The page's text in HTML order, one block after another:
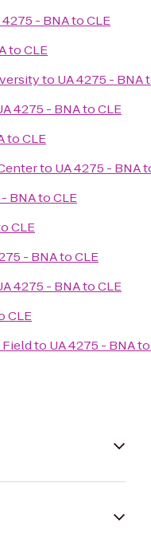
4275 - BNA to CLE
to CLE
to UA 4275 - BNA
4275 - BNA to CLE
to CLE
to UA 4275 - BNA
BNA to CLE
CLE
- BNA to CLE
4275 - BNA to CLE
CLE
Fieldto UA 4275 - BNA